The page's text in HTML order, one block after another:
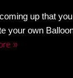
up that
your own
»